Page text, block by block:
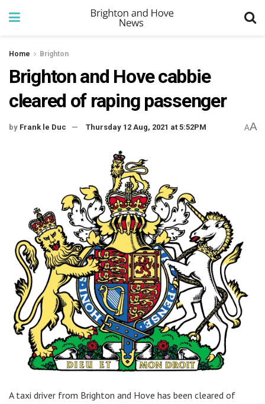
Home Brighton
Brighton and Hove cabbie
cleared of raping passenger
by Frank le Duc Thursday 12 Aug, 2021 at 5:52PM AA
A taxi driver from Brighton and Hove has been cleared of